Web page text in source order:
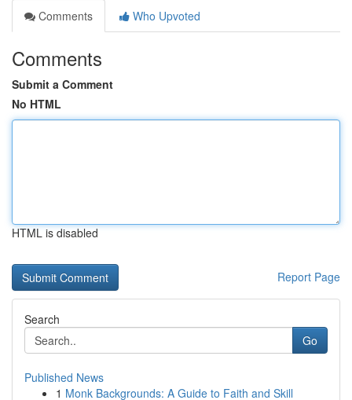
Comments
Who Upvoted
Comments
Submit a Comment
No HTML
HTML is disabled
Report Page
Search
Go
Published News
1 Monk Backgrounds: A Guide to Faith and Skill